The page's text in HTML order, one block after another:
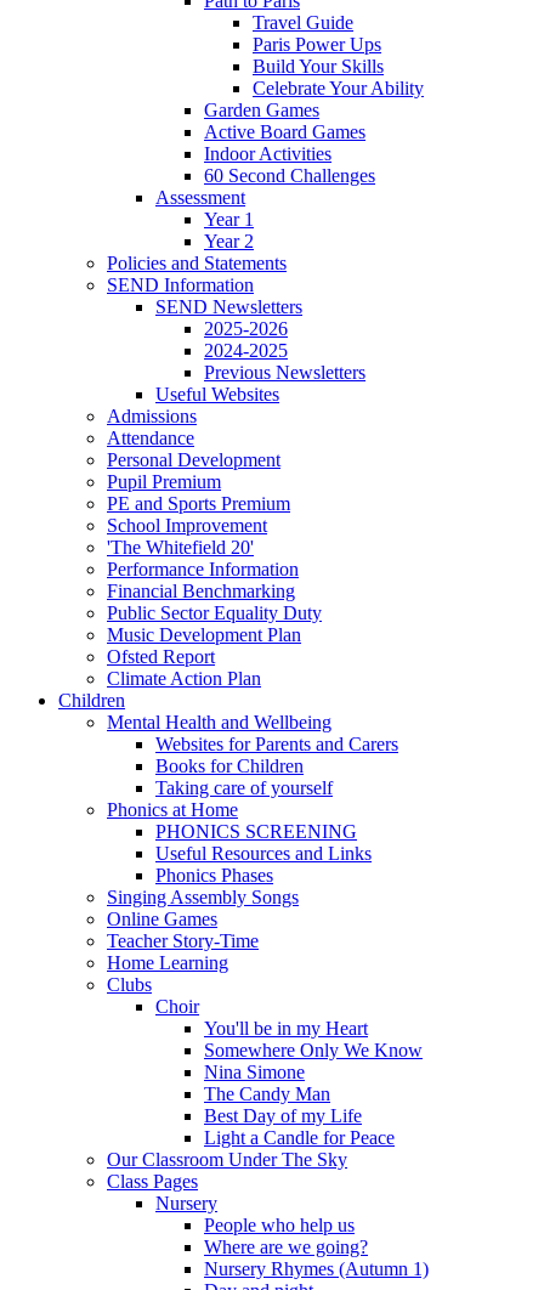
Travel Guide
Paris Power Ups
Build Your Skills
Celebrate Your Ability
Garden Games
Active Board Games
Indoor Activities
60 Second Challenges
Assessment
Year 1
Year 2
Policies and Statements
SEND Information
SEND Newsletters
2025-2026
2024-2025
Previous Newsletters
Useful Websites
Admissions
Attendance
Personal Development
Pupil Premium
PE and Sports Premium
School Improvement
'The Whitefield 20'
Performance Information
Financial Benchmarking
Public Sector Equality Duty
Music Development Plan
Ofsted Report
Climate Action Plan
Children
Mental Health and Wellbeing
Websites for Parents and Carers
Books for Children
Taking care of yourself
Phonics at Home
PHONICS SCREENING
Useful Resources and Links
Phonics Phases
Singing Assembly Songs
Online Games
Teacher Story-Time
Home Learning
Clubs
Choir
You'll be in my Heart
Somewhere Only We Know
Nina Simone
The Candy Man
Best Day of my Life
Light a Candle for Peace
Our Classroom Under The Sky
Class Pages
Nursery
People who help us
Where are we going?
Nursery Rhymes (Autumn 1)